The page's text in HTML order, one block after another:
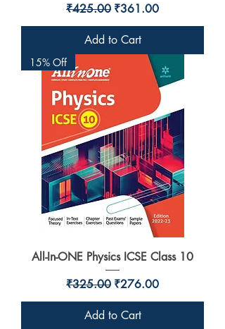
Regular Price
₹425.00 Sale Price
₹361.00
Add to Cart
15% Off
All-In-ONE Physics ICSE Class 10
Regular Price
₹325.00 Sale Price
₹276.00
Add to Cart